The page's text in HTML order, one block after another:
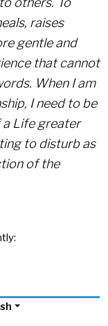
raises
gentle and
that cannot
When I am
I need to be
Life greater
to disturb as
of the